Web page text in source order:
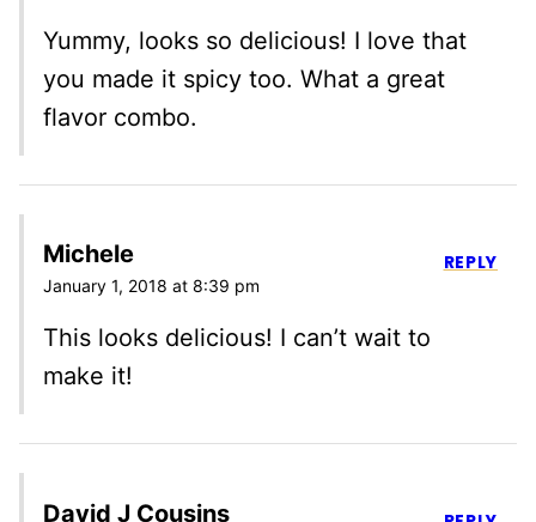
Yummy, looks so delicious! I love that
you made it spicy too. What a great
flavor combo.
Michele
January 1, 2018 at 8:39 pm
This looks delicious! I can’t wait to
make it!
REPLY
David J Cousins